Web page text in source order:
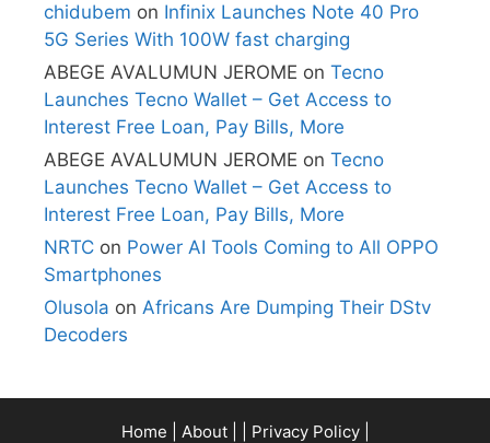
chidubem on Infinix Launches Note 40 Pro
5G Series With 100W fast charging
ABEGE AVALUMUN JEROME on Tecno
Launches Tecno Wallet – Get Access to
Interest Free Loan, Pay Bills, More
ABEGE AVALUMUN JEROME on Tecno
Launches Tecno Wallet – Get Access to
Interest Free Loan, Pay Bills, More
NRTC on Power AI Tools Coming to All OPPO
Smartphones
Olusola on Africans Are Dumping Their DStv
Decoders
Home About| | Privacy Policy|